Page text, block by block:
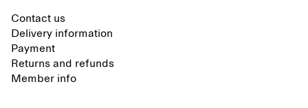
Contact us
Delivery information
Payment
Returns and refunds
Member info